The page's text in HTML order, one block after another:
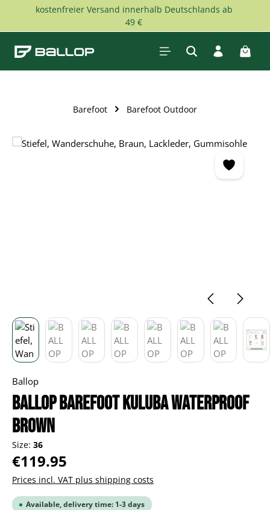
Skip to main content
kostenfreier Versand innerhalb Deutschlands ab
49 €
Barefoot Barefoot Outdoor
Skip image gallery
Ballop
BALLOP Barefoot Kuluba Waterproof
brown
Size: 36
Regular price:
€119.95
Prices incl. VAT plus shipping costs
Available, delivery time: 1-3 days